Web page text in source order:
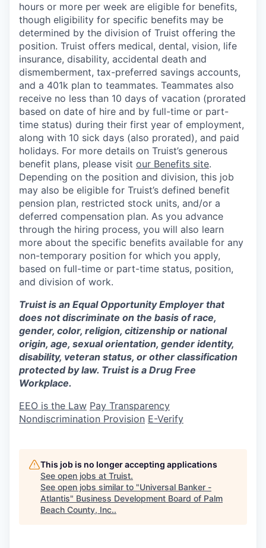
hours or more per week are eligible for benefits,
though eligibility for specific benefits may be
determined by the division of Truist offering the
position. Truist offers medical, dental, vision, life
insurance, disability, accidental death and
dismemberment, tax-preferred savings accounts,
and a 401k plan to teammates. Teammates also
receive no less than 10 days of vacation (prorated
based on date of hire and by full-time or part-
time status) during their first year of employment,
along with 10 sick days (also prorated), and paid
holidays. For more details on Truist’s generous
benefit plans, please visit our Benefits site.
Depending on the position and division, this job
may also be eligible for Truist’s defined benefit
pension plan, restricted stock units, and/or a
deferred compensation plan. As you advance
through the hiring process, you will also learn
more about the specific benefits available for any
non-temporary position for which you apply,
based on full-time or part-time status, position,
and division of work.
Truist is an Equal Opportunity Employer that
does not discriminate on the basis of race,
gender, color, religion, citizenship or national
origin, age, sexual orientation, gender identity,
disability, veteran status, or other classification
protected by law. Truist is a Drug Free
Workplace.
EEO is the Law Pay Transparency
Nondiscrimination Provision E-Verify
This job is no longer accepting applications
See open jobs at Truist.
See open jobs similar to "Universal Banker -
Atlantis" Business Development Board of Palm
Beach County, Inc..